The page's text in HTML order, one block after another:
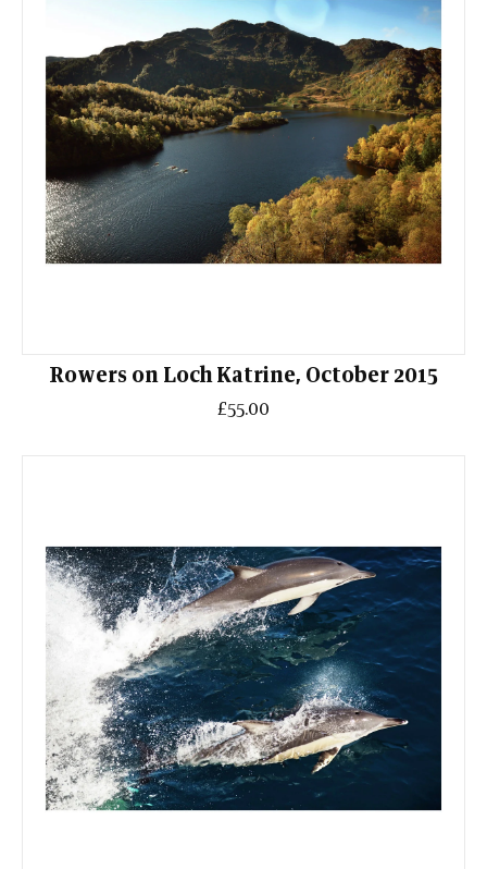
Rowers on Loch Katrine, October 2015
£55.00